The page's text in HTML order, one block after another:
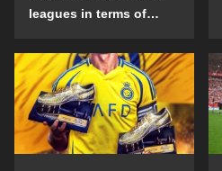
leagues in terms of
the penalty area in the
2024-25 season?